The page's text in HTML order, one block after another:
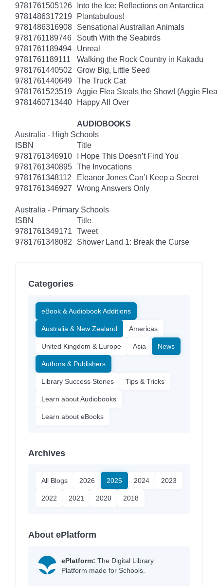
9781761505126
Into the Ice: Reflections on Antarctica
9781486317219
Plantabulous!
9781486316908
Sensational Australian Animals
9781761189746
South With the Seabirds
9781761189494
Unreal
9781761189111
Walking the Rock Country in Kakadu
9781761440502
Grow Big, Little Seed
9781761440649 The Truck Cat
9781761523519 Aggie Flea Steals the Show! (Aggie
9781460713440
Happy All Over
AUDIOBOOKS
Australia - High Schools
ISBN
Title
9781761346910
I Hope This Doesn’t Find You
9781761340895 The Invocations
9781761348112
Eleanor Jones Can’t Keep a Secret
9781761346927
Wrong Answers Only
Australia - Primary Schools
ISBN
Title
9781761349171
Tweet
9781761348082
Shower Land 1: Break the Curse
Categories
eBook & Audiobook Additions
Australia & New Zealand Americas
United Kingdom & Europe Asia News
Authors & Publishers
Library Success Stories Tips & Tricks
Learn about Audiobooks
Learn about eBooks
Archives
All Blogs 2026 2025 2024 2023
2022 2021 2020 2018
About ePlatform
ePlatform: The Digital Library
Platform made for Schools.